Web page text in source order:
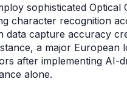
sophisticated
character recognition
data capture accuracy
a major
after implementing AI-
alone.